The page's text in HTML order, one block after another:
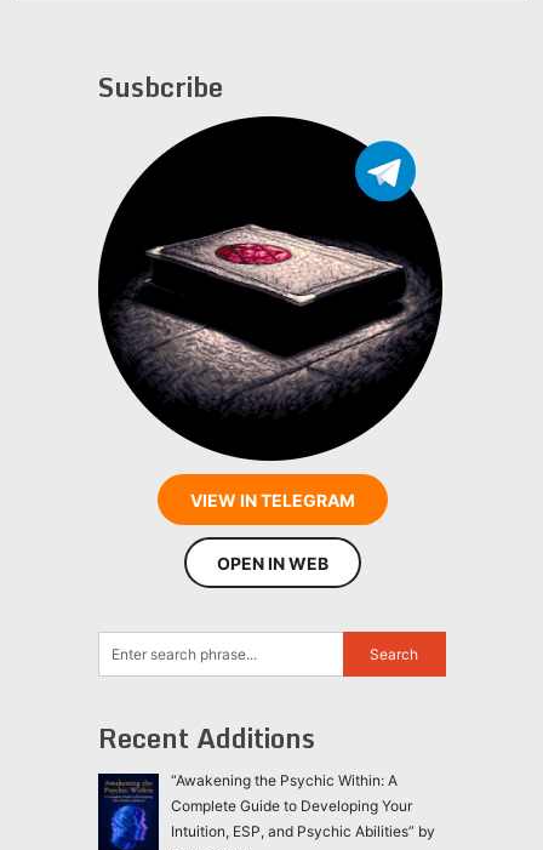
Susbcribe
VIEW IN TELEGRAM
OPEN IN WEB
Recent Additions
“Awakening the Psychic Within: A
Complete Guide to Developing Your
Intuition, ESP, and Psychic Abilities” by